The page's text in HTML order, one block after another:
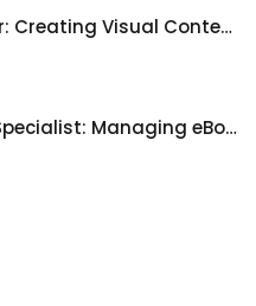
Graphic Designer: Creating Visual Content for Publications and Promotional Materials
Digital Content Specialist: Managing eBooks and Online Journals for the CPU's Digital Presence